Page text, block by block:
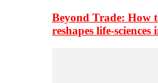
Beyond Trade: How
reshapes life-